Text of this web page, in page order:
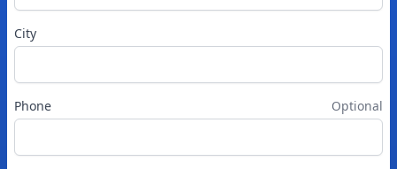
City
Phone Optional